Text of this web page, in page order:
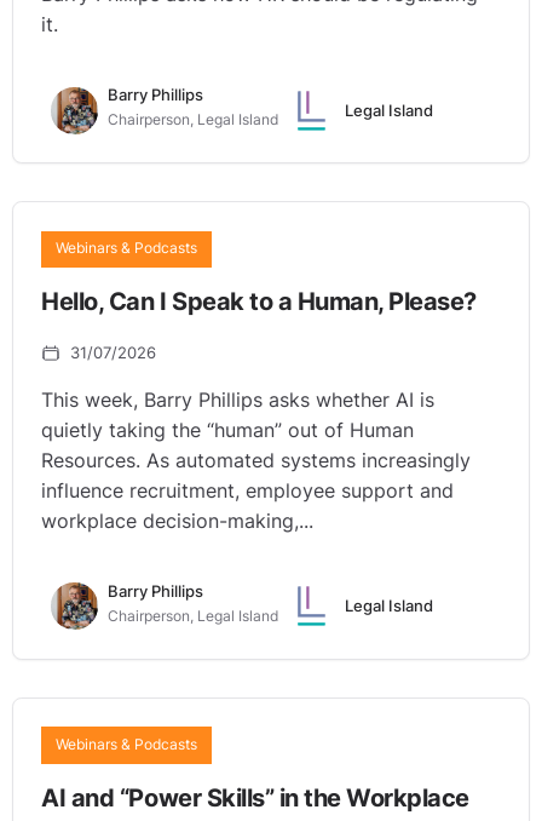
it.
Barry Phillips
Chairperson, Legal Island
Legal Island
Webinars & Podcasts
Hello, Can I Speak to a Human, Please?
31/07/2026
This week, Barry Phillips asks whether AI is
quietly taking the “human” out of Human
Resources. As automated systems increasingly
influence recruitment, employee support and
workplace decision-making,...
Barry Phillips
Chairperson, Legal Island
Legal Island
Webinars & Podcasts
AI and “Power Skills” in the Workplace